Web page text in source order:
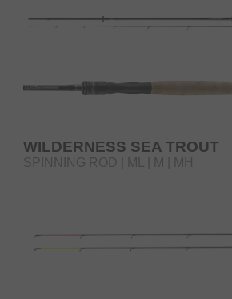
WILDERNESS SEA TROUT
SPINNING ROD | ML | M | MH